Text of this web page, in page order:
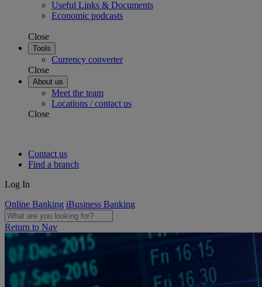
Useful Links & Documents
Economic podcasts
Close
Tools
Currency converter
Close
About us
Meet the team
Locations / contact us
Close
Contact us
Find a branch
Log In
Online Banking iBusiness Banking
Return to Nav